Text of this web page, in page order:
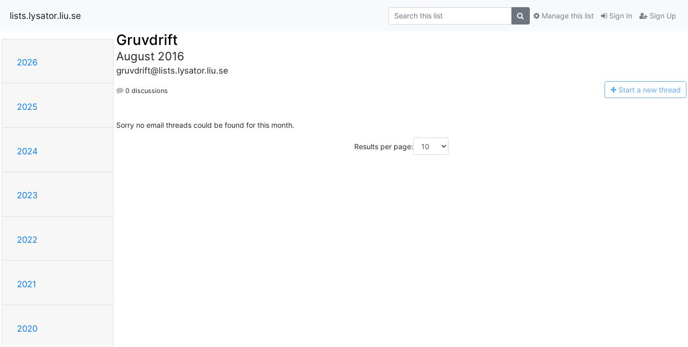
lists.lysator.liu.se Sign In Sign Up
Manage this list
2026
2025
2024
2023
2022
2021
2020
Gruvdrift
August 2016
gruvdrift@lists.lysator.liu.se
0 discussions Start a new thread
Sorry no email threads could be found for this month.
Results per page: